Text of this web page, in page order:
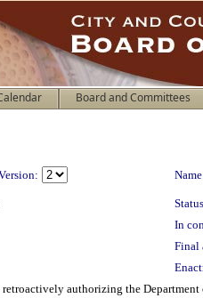
Board and Committees
In
Final
authorizing the